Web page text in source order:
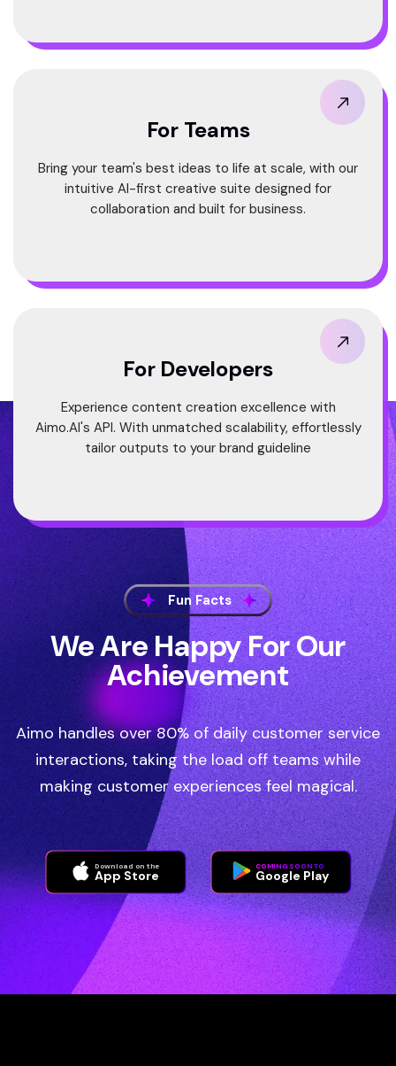
For Teams
Bring your team's best ideas to life at scale, with our
intuitive AI-first creative suite designed for
collaboration and built for business.
For Developers
Experience content creation excellence with
Aimo.AI's API. With unmatched scalability, effortlessly
tailor outputs to your brand guideline
Fun Facts
We Are Happy For Our
Achievement
Aimo handles over 80% of daily customer service
interactions, taking the load off teams while
making customer experiences feel magical.
Download on the
App Store
COMING SOON TO
Google Play